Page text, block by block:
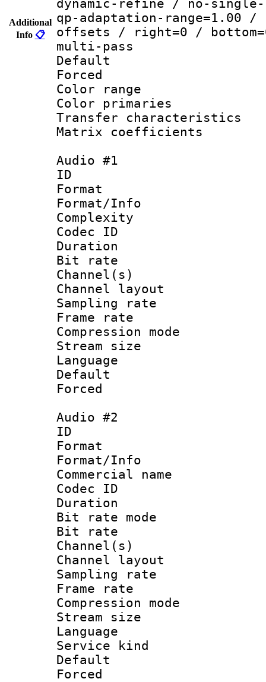
Additional
Info 📋
dynamic-refine / no-
qp-adaptation-range=1.00 /
offsets / right=0 /
multi-pass
Default
Color
Color
Transfer
Matrix
Audio #1
ID
Format :
Format/Info :
Complexity
Codec ID :
Duration :
Bit rate :
Channel(s)
Channel
Sampling
Frame rate :
Compression
Stream size
Language
Default
Audio #2
ID
Format :
Format/Info :
Commercial
Codec ID :
Duration :
Bit rate
Bit rate :
Channel(s)
Channel
Sampling
Frame rate :
Compression
Stream size
Language
Service kind :